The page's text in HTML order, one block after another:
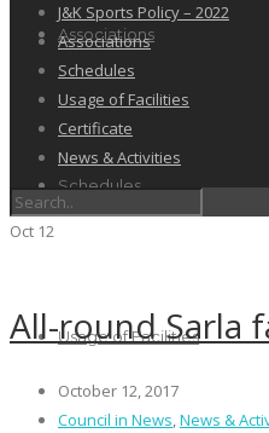
Associations
Schedules
Usage of Facilities
J&K Sports Policy – 2022
Associations
Schedules
Usage of Facilities
Certificate
News & Activities
Oct 12
All-round Sarla
October 12, 2017
Council in News,News &